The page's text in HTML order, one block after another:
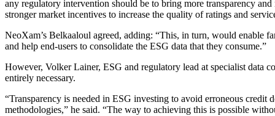
any regulatory intervention should be to bring more transparency
stronger market incentives to increase the quality of ratings and
NeoXam’s Belkaaloul agreed, adding: “This, in turn, would enable
and help end-users to consolidate the ESG data that they consume.”
However, Volker Lainer, ESG and regulatory lead at specialist data
entirely necessary.
“Transparency is needed in ESG investing to avoid erroneous
methodologies,” he said. “The way to achieving this is possible